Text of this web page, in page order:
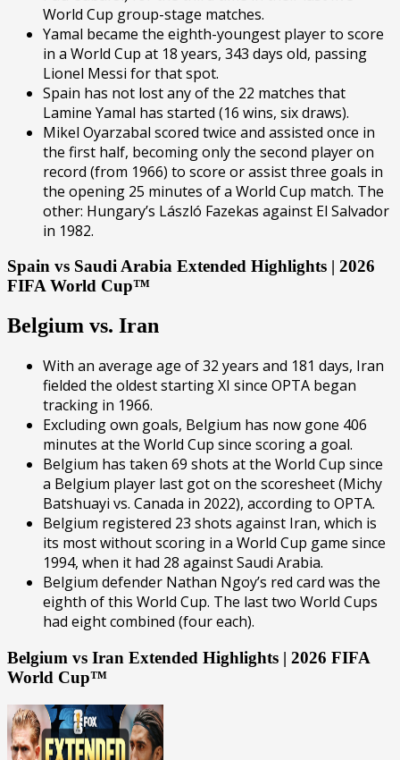
World Cup group-stage matches.
Yamal became the eighth-youngest player to score
in a World Cup at 18 years, 343 days old, passing
Lionel Messi for that spot.
Spain has not lost any of the 22 matches that
Lamine Yamal has started (16 wins, six draws).
Mikel Oyarzabal scored twice and assisted once in
the first half, becoming only the second player on
record (from 1966) to score or assist three goals in
the opening 25 minutes of a World Cup match. The
other: Hungary’s László Fazekas against El Salvador
in 1982.
Spain vs Saudi Arabia Extended Highlights | 2026
FIFA World Cup™
Belgium vs. Iran
With an average age of 32 years and 181 days, Iran
fielded the oldest starting XI since OPTA began
tracking in 1966.
Excluding own goals, Belgium has now gone 406
minutes at the World Cup since scoring a goal.
Belgium has taken 69 shots at the World Cup since
a Belgium player last got on the scoresheet (Michy
Batshuayi vs. Canada in 2022), according to OPTA.
Belgium registered 23 shots against Iran, which is
its most without scoring in a World Cup game since
1994, when it had 28 against Saudi Arabia.
Belgium defender Nathan Ngoy’s red card was the
eighth of this World Cup. The last two World Cups
had eight combined (four each).
Belgium vs Iran Extended Highlights | 2026 FIFA
World Cup™